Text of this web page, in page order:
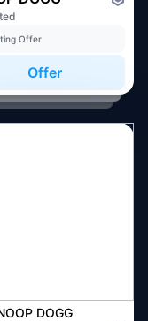
Offer
Offer
DOGG